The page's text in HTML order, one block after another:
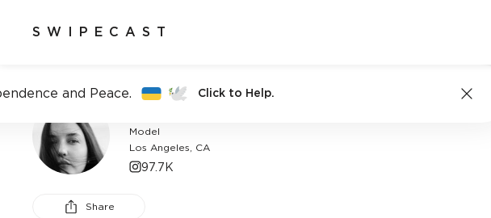
SWIPECAST
and Peace. Click to Help.
Model
Los Angeles, CA
97.7K
Share